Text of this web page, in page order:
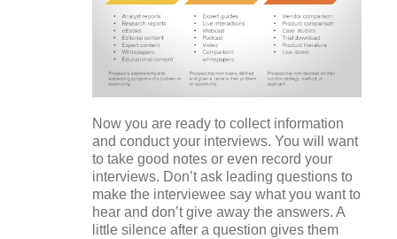
Now you are ready to collect information
and conduct your interviews. You will want
to take good notes or even record your
interviews. Don’t ask leading questions to
make the interviewee say what you want to
hear and don’t give away the answers. A
little silence after a question gives them